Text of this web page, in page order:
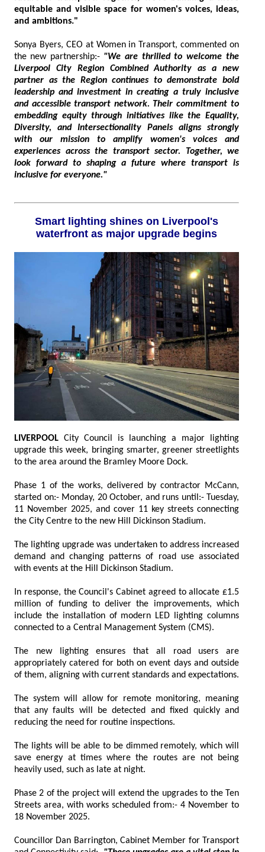
equitable and visible space for women's voices, ideas,
and ambitions."
Sonya Byers, CEO at Women in Transport, commented on
the new partnership:- "We are thrilled to welcome the
Liverpool City Region Combined Authority as a new
partner as the Region continues to demonstrate bold
leadership and investment in creating a truly inclusive
and accessible transport network. Their commitment to
embedding equity through initiatives like the Equality,
Diversity, and Intersectionality Panels aligns strongly
with our mission to amplify women's voices and
experiences across the transport sector. Together, we
look forward to shaping a future where transport is
inclusive for everyone."
Smart lighting shines on Liverpool's
waterfront as major upgrade begins
LIVERPOOL City Council is launching a major lighting
upgrade this week, bringing smarter, greener streetlights
to the area around the Bramley Moore Dock.
Phase 1 of the works, delivered by contractor McCann,
started on:- Monday, 20 October, and runs until:- Tuesday,
11 November 2025, and cover 11 key streets connecting
the City Centre to the new Hill Dickinson Stadium.
The lighting upgrade was undertaken to address increased
demand and changing patterns of road use associated
with events at the Hill Dickinson Stadium.
In response, the Council's Cabinet agreed to allocate £1.5
million of funding to deliver the improvements, which
include the installation of modern LED lighting columns
connected to a Central Management System (CMS).
The new lighting ensures that all road users are
appropriately catered for both on event days and outside
of them, aligning with current standards and expectations.
The system will allow for remote monitoring, meaning
that any faults will be detected and fixed quickly and
reducing the need for routine inspections.
The lights will be able to be dimmed remotely, which will
save energy at times where the routes are not being
heavily used, such as late at night.
Phase 2 of the project will extend the upgrades to the Ten
Streets area, with works scheduled from:- 4 November to
18 November 2025.
Councillor Dan Barrington, Cabinet Member for Transport